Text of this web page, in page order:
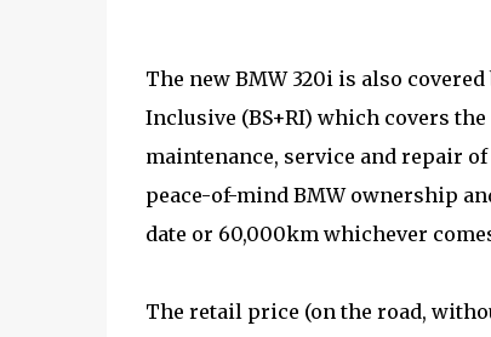
The new BMW 320i is also
Inclusive (BS+RI) which covers
maintenance, service and repair
peace-of-mind BMW ownership
date or 60,000km whichever
The retail price (on the road,